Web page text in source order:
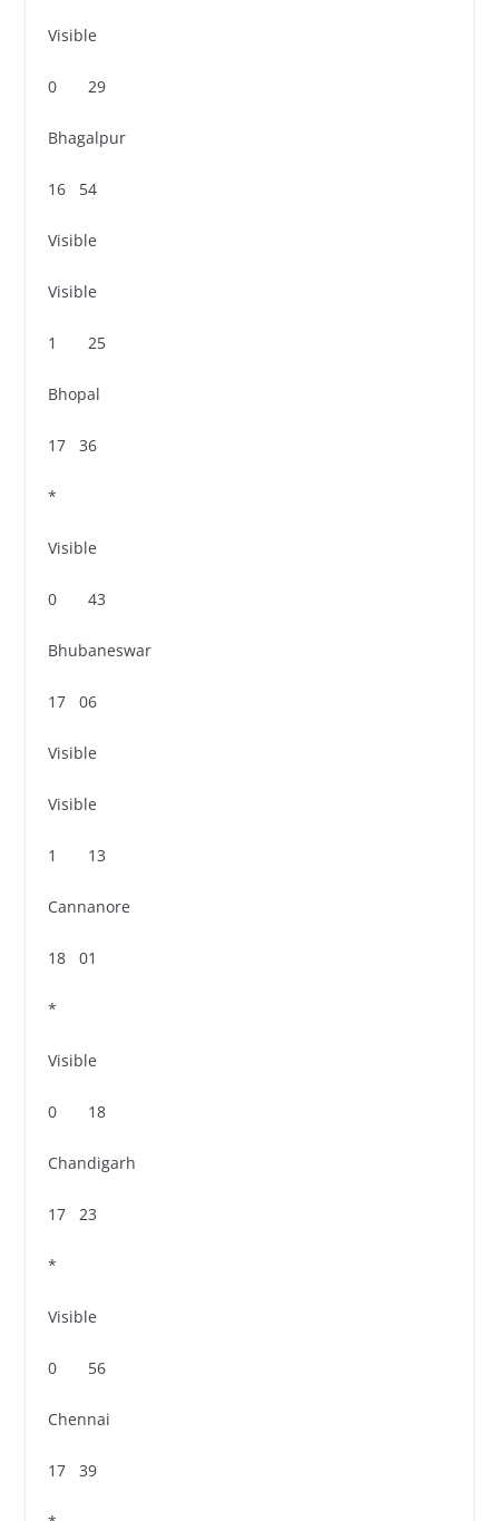
Visible
0 29
Bhagalpur
16 54
Visible
Visible
1 25
Bhopal
17 36
*
Visible
0 43
Bhubaneswar
17 06
Visible
Visible
1 13
Cannanore
18 01
*
Visible
0 18
Chandigarh
17 23
*
Visible
0 56
Chennai
17 39